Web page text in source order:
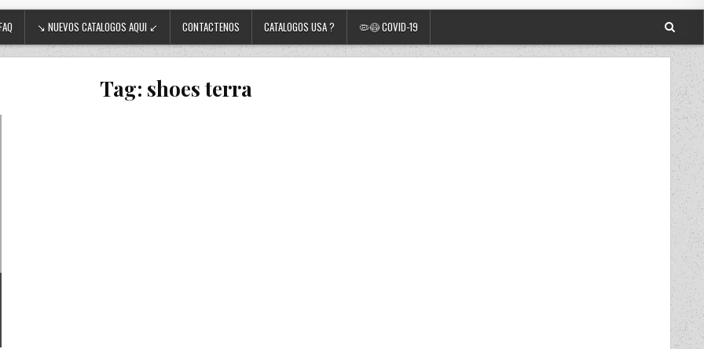
↘ NUEVOS CATALOGOS AQUI ↙ CONTACTENOS CATALOGOS USA ? 🦠😷 COVID-19
Tag: shoes terra